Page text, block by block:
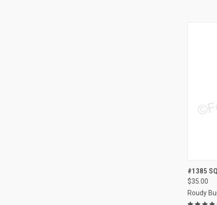
#1385
$35.00
Roudy